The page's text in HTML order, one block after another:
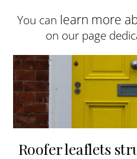
You can learn more
on our page
Roofer leaflets